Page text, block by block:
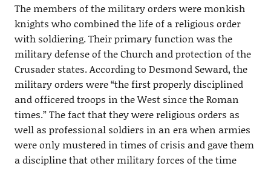
The members of the military orders were monkish
knights who combined the life of a religious order
with soldiering. Their primary function was the
military defense of the Church and protection of the
Crusader states. According to Desmond Seward, the
military orders were “the first properly disciplined
and officered troops in the West since the Roman
times.” The fact that they were religious orders as
well as professional soldiers in an era when armies
were only mustered in times of crisis and gave them
a discipline that other military forces of the time